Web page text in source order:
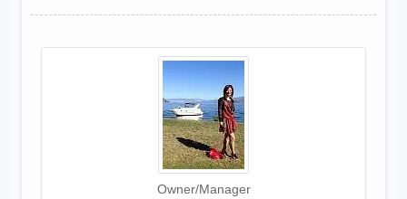
Owner/Manager